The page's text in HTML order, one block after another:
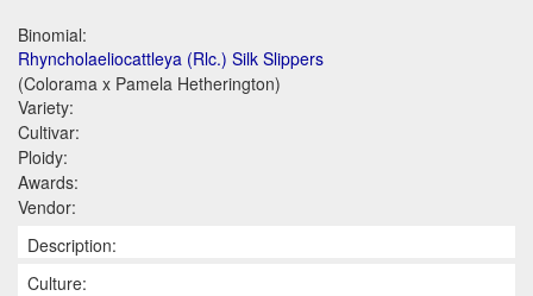
Binomial:
Rhyncholaeliocattleya (Rlc.) Silk Slippers
(Colorama x Pamela Hetherington)
Variety:
Cultivar:
Ploidy:
Awards:
Vendor:
Description:
Culture: